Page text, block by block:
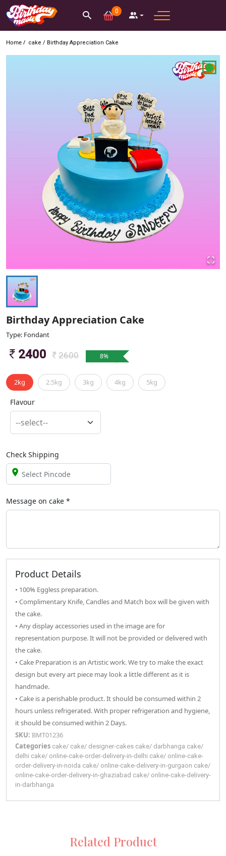
0
Home / cake / Birthday Appreciation Cake
Birthday Appreciation Cake
Type: Fondant
2400 2600 8%
2kg 2.5kg 3kg 4kg 5kg
Flavour
Check Shipping
Message on cake *
Product Details
• 100% Eggless preparation.
• Complimentary Knife, Candles and Match box will be given with
the cake.
• Any display accessories used in the image are for
representation purpose. It will not be provided or delivered with
the cake.
• Cake Preparation is an Artistic work. We try to make the exact
design but every art piece may look a little different as it is
handmade.
• Cake is a perishable product. It should be consumed within 2
hours unless refrigerated. With proper refrigeration and hygiene,
it should be consumed within 2 Days.
SKU: BMT01236
Categories cake/ cake/ designer-cakes cake/ darbhanga cake/
delhi cake/ online-cake-order-delivery-in-delhi cake/ online-cake-
order-delivery-in-noida cake/ online-cake-delivery-in-gurgaon cake/
online-cake-order-delivery-in-ghaziabad cake/ online-cake-delivery-
in-darbhanga
Related Product